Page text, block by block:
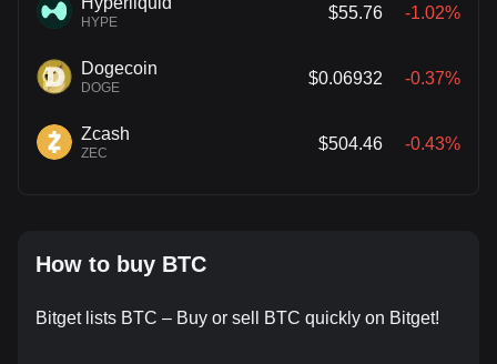
HYPE
$55.76 -1.02%
Dogecoin
DOGE
$0.06932 -0.37%
Zcash
ZEC
$504.46 -0.43%
How to buy BTC
Bitget lists BTC – Buy or sell BTC quickly on Bitget!